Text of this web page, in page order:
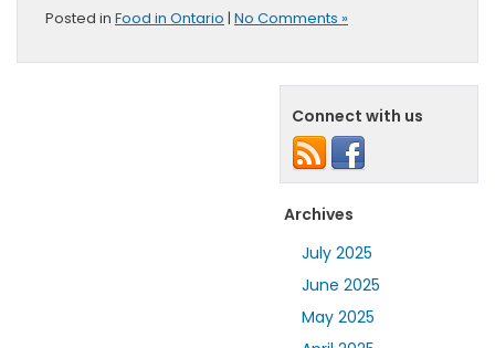
Posted in Food in Ontario | No Comments »
Connect with us
Archives
July 2025
June 2025
May 2025